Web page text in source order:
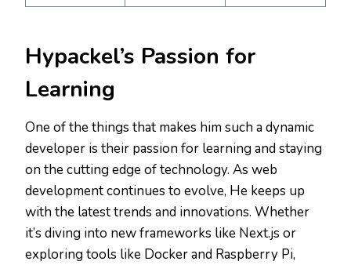
Hypackel’s Passion for
Learning
One of the things that makes him such a dynamic
developer is their passion for learning and staying
on the cutting edge of technology. As web
development continues to evolve, He keeps up
with the latest trends and innovations. Whether
it’s diving into new frameworks like Next.js or
exploring tools like Docker and Raspberry Pi,